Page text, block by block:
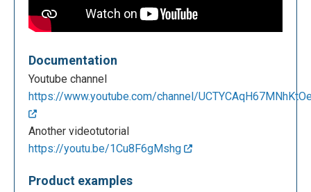
Documentation
Youtube channel
https://www.youtube.com/channel/
Another videotutorial
https://youtu.be/1Cu8F6gMshg
Product examples